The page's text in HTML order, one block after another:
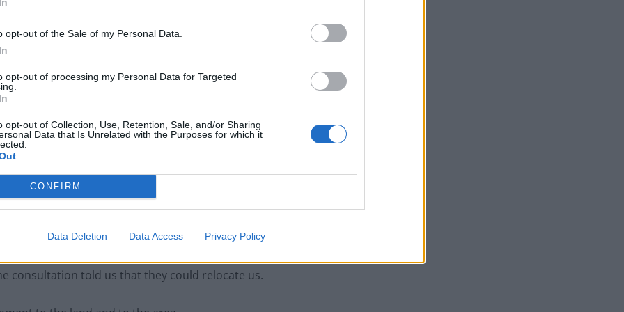
opt-out of the Sale of my Personal Data.
opt-out of processing my Personal Data for Targeted
opt-out of Collection, Use, Retention, Sale, and/or Sharing
Data that Is Unrelated with the Purposes for which it
CONFIRM
Data Deletion Data Access Privacy Policy
people are wondering if there will still be a school
there.
my paternal family has lived for
I have laid stones at it’s summit. It
wonderful mountain. D
29, 2018
consultation told us that they could relocate us.